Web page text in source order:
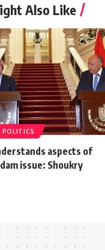
Also Like
POLITICS
aspects of
issue: Shoukry